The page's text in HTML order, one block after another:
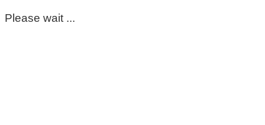
Please wait ...